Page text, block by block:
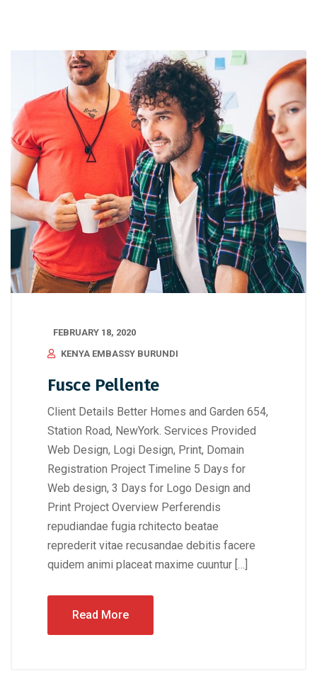
FEBRUARY 18, 2020
KENYA EMBASSY BURUNDI
Fusce Pellente
Client Details Better Homes and Garden 654,
Station Road, NewYork. Services Provided
Web Design, Logi Design, Print, Domain
Registration Project Timeline 5 Days for
Web design, 3 Days for Logo Design and
Print Project Overview Perferendis
repudiandae fugia rchitecto beatae
reprederit vitae recusandae debitis facere
quidem animi placeat maxime cuuntur […]
Read More